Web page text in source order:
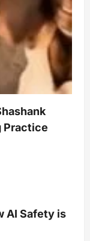
Practice
AI Safety is